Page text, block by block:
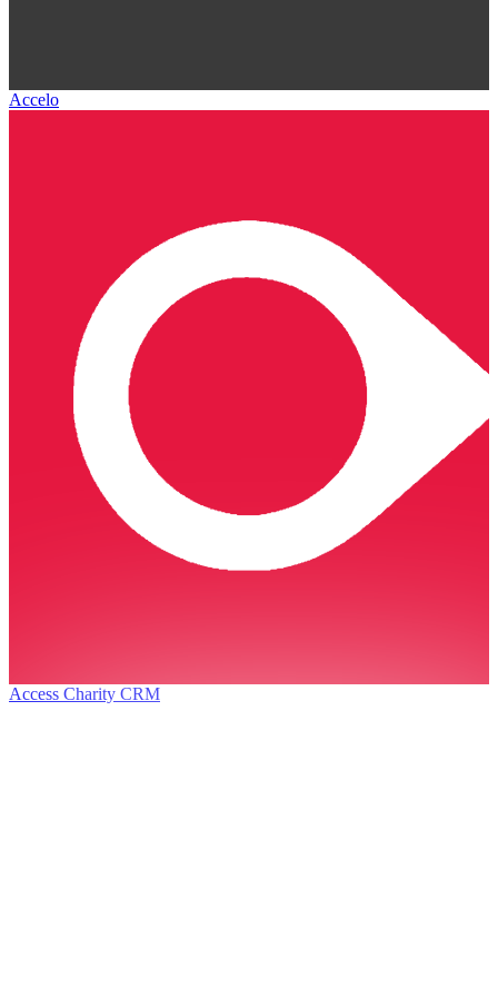
Accelo
Access Charity CRM